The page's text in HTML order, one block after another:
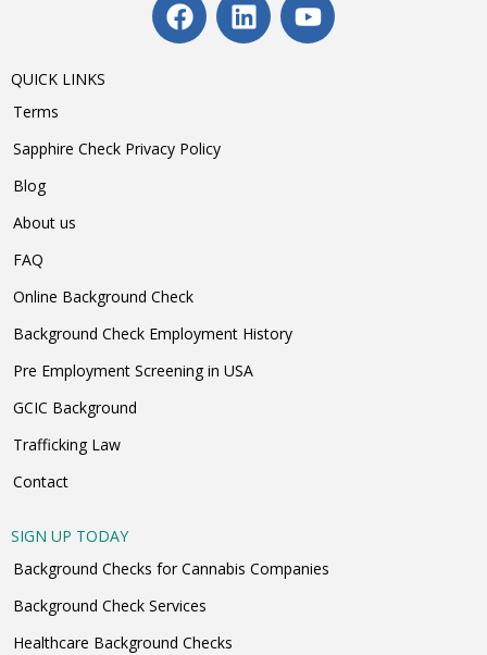
QUICK LINKS
Terms
Sapphire Check Privacy Policy
Blog
About us
FAQ
Online Background Check
Background Check Employment History
Pre Employment Screening in USA
GCIC Background
Trafficking Law
Contact
SIGN UP TODAY
Background Checks for Cannabis Companies
Background Check Services
Healthcare Background Checks